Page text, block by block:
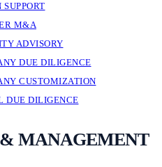
M&A
ADVISORY
DUE DILIGENCE
CUSTOMIZATION
DUE DILIGENCE
MANAGEMENT